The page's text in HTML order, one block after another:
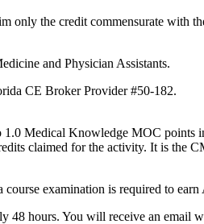
only the credit commensurate with
and Physician Assistants.
CE Broker Provider #50-182.
Medical Knowledge MOC points
claimed for the activity. It is the
examination is required to
hours. You will receive an email